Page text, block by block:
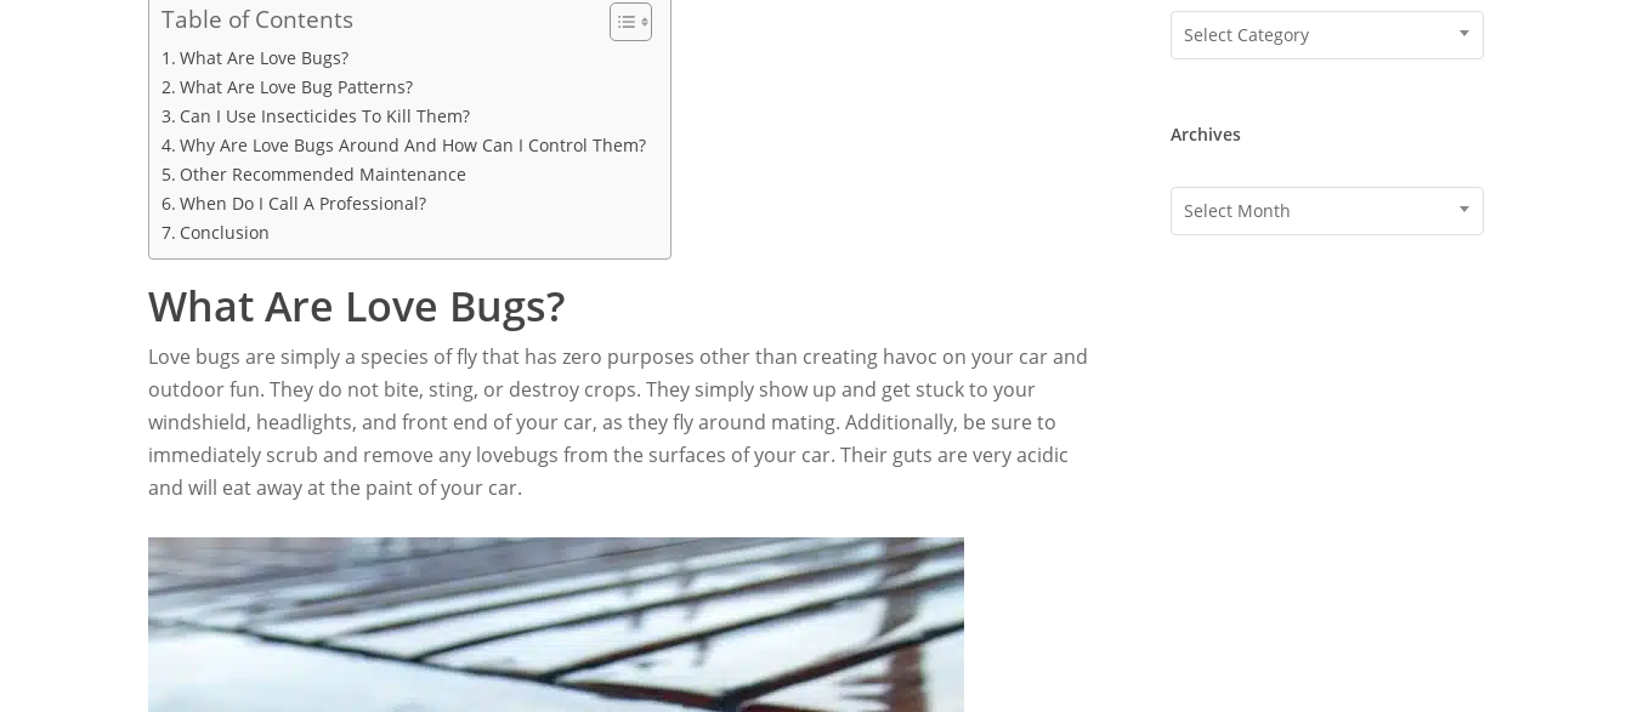
Table of Contents
What Are Love Bugs?
What Are Love Bug Patterns?
Can I Use Insecticides To Kill Them?
Why Are Love Bugs Around And How Can I Control Them?
Other Recommended Maintenance
When Do I Call A Professional?
Conclusion
What Are Love Bugs?
Love bugs are simply a species of fly that has zero purposes other than creating havoc on your car and
outdoor fun. They do not bite, sting, or destroy crops. They simply show up and get stuck to your
windshield, headlights, and front end of your car, as they fly around mating. Additionally, be sure to
immediately scrub and remove any lovebugs from the surfaces of your car. Their guts are very acidic
and will eat away at the paint of your car.
Categories
Select Category
Archives
Archives
Select Month